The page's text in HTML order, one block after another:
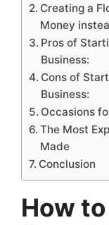
Creating a
Money
Pros of
Business:
Cons of
Business:
Occasions
The Most
Made
Conclusion
How